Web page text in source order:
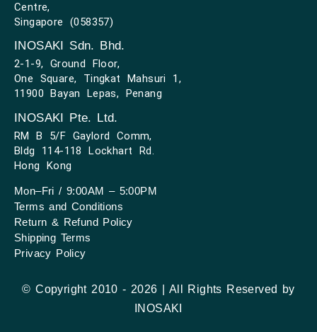
Centre,
Singapore (058357)
INOSAKI Sdn. Bhd.
2-1-9, Ground Floor,
One Square, Tingkat Mahsuri 1,
11900 Bayan Lepas, Penang
INOSAKI Pte. Ltd.
RM B 5/F Gaylord Comm,
Bldg 114-118 Lockhart Rd.
Hong Kong
Mon–Fri / 9:00AM – 5:00PM
Terms and Conditions
Return & Refund Policy
Shipping Terms
Privacy Policy
© Copyright 2010 - 2026 | All Rights Reserved by
INOSAKI